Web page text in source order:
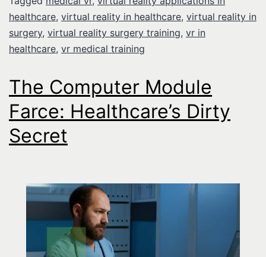
healthcare, virtual reality in healthcare, virtual reality in
surgery, virtual reality surgery training, vr in
healthcare, vr medical training
The Computer Module
Farce: Healthcare’s Dirty
Secret